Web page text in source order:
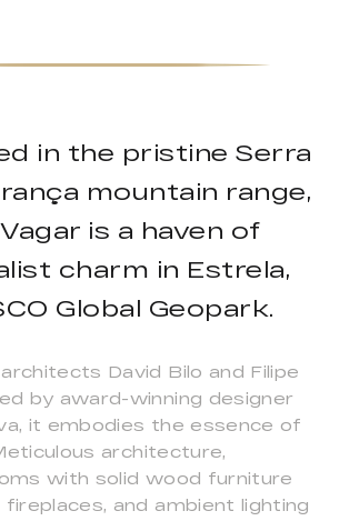
in the pristine Serra
mountain range,
is a haven of
charm in Estrela,
Global Geopark.
David Bilo and Filipe
by award-winning designer
it embodies the essence of
architecture,
with solid wood furniture
and ambient lighting